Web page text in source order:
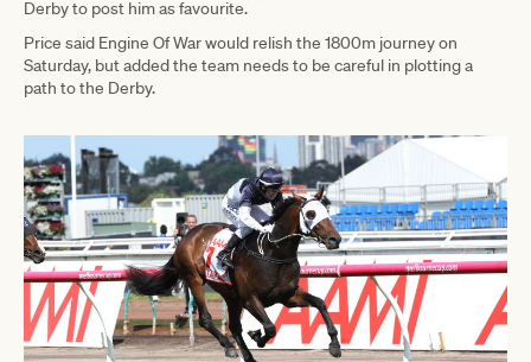
Derby to post him as favourite.
Price said Engine Of War would relish the 1800m journey on
Saturday, but added the team needs to be careful in plotting a
path to the Derby.